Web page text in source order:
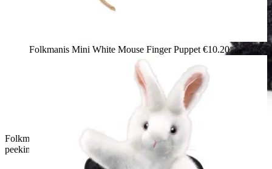
Folkmanis Mini Magic Hat finger puppet: white plush rabbit
peeking out of a black sequin top hat, side view
Folkmanis Mini White Mouse Finger Puppet €10.20*